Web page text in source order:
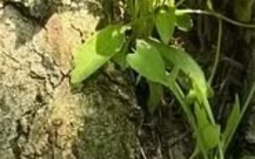
think about how certain animals, their
and afterlives have been collected,
catalogued and encased f